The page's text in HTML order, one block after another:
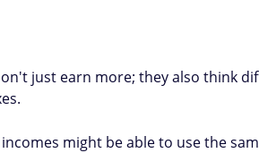
just earn more; they also think
might be able to use the